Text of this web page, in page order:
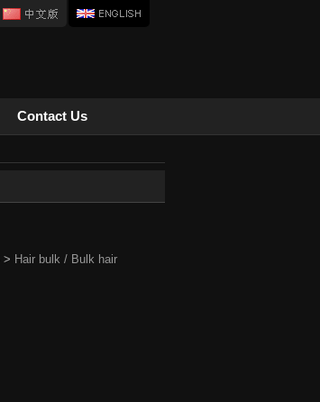
Contact Us
> Hair bulk / Bulk hair